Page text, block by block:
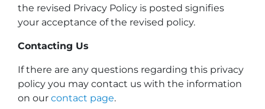
the revised Privacy Policy is posted signifies
your acceptance of the revised policy.
Contacting Us
If there are any questions regarding this privacy
policy you may contact us with the information
on our contact page.